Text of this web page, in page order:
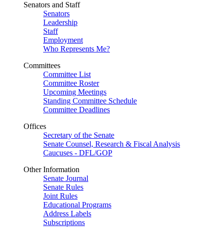
Senators and Staff
Senators
Leadership
Staff
Employment
Who Represents Me?
Committees
Committee List
Committee Roster
Upcoming Meetings
Standing Committee Schedule
Committee Deadlines
Offices
Secretary of the Senate
Senate Counsel, Research & Fiscal Analysis
Caucuses - DFL/GOP
Other Information
Senate Journal
Senate Rules
Joint Rules
Educational Programs
Address Labels
Subscriptions